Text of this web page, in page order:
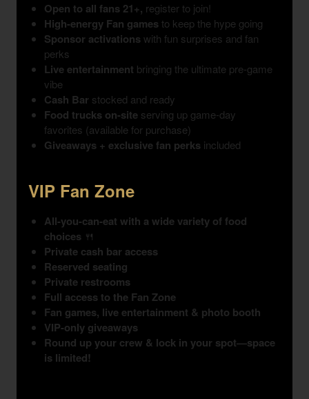
Open to all fans 21+, register to join!
High-energy Fan gamesto keep the hype going
Sponsor activationswith fun surprises and fan
perks
Live entertainment bringing the ultimate pre-game
vibe
Cash Bar stocked and ready
Food trucks on-site serving up game-day
favorites (available for purchase)
Giveaways + exclusive fan perks included
VIP Fan Zone
All-you-can-eat with a wide variety of food
choices 🍴
Private cash bar access
Reserved seating
Private restrooms
Full access to the Fan Zone
Fan games, live entertainment & photo booth
VIP-only giveaways
Round up your crew & lock in your spot—space
is limited!